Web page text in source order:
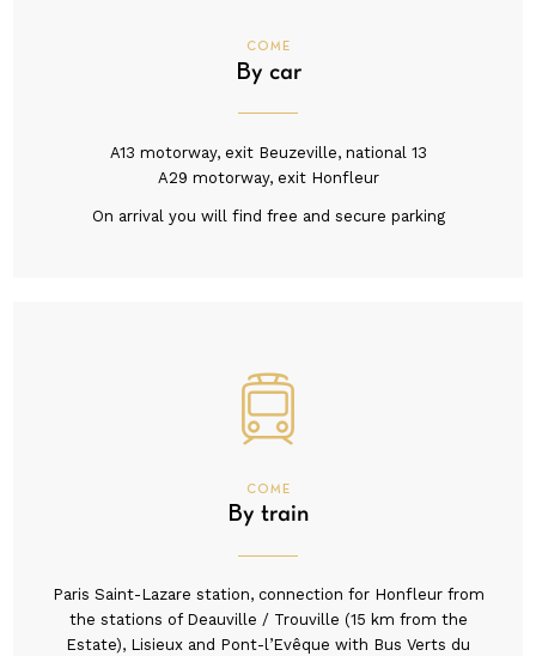
COME
By car
A13 motorway, exit Beuzeville, national 13
A29 motorway, exit Honfleur
On arrival you will find free and secure parking
COME
By train
Paris Saint-Lazare station, connection for Honfleur from
the stations of Deauville / Trouville (15 km from the
Estate), Lisieux and Pont-l’Evêque with Bus Verts du